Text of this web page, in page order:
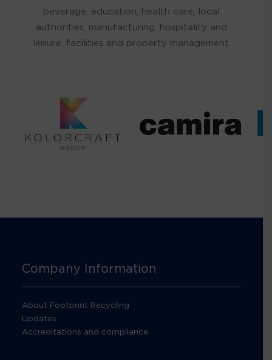
beverage, education, health care, local
authorities, manufacturing, hospitality and
leisure, facilities and property management.
Company Information
About Footprint Recycling
Updates
Accreditations and compliance